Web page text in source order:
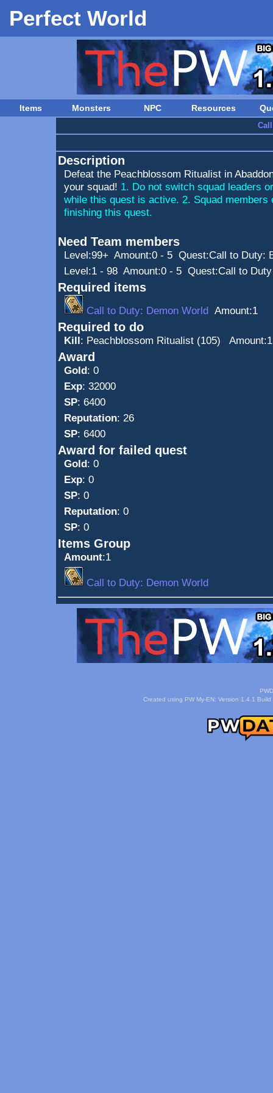
Perfect World
Items Monsters NPC Resources
Description
Defeat the Peachblossom Ritualist in
your squad! 1. Do not switch squad leaders
while this quest is active. 2. Squad members
finishing this quest.
Need Team members
Level:99+ Amount:0 - 5 Quest:Call to Duty:
Level:1 - 98 Amount:0 - 5 Quest:Call to Duty
Required items
Call to Duty: Demon World Amount:1
Required to do
Kill: Peachblossom Ritualist (105) Amount:1
Award
Gold: 0
Exp: 32000
SP: 6400
Reputation: 26
SP: 6400
Award for failed quest
Gold: 0
Exp: 0
SP: 0
Reputation: 0
SP: 0
Items Group
Amount:1
Call to Duty: Demon World
Created using PW My-EN: Version 1.4.1